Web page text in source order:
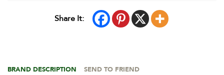
Share It:
BRAND DESCRIPTION SEND TO FRIEND